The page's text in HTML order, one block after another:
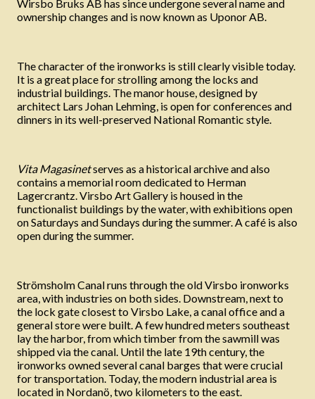
Wirsbo Bruks AB has since undergone several name and
ownership changes and is now known as Uponor AB.
The character of the ironworks is still clearly visible today.
It is a great place for strolling among the locks and
industrial buildings. The manor house, designed by
architect Lars Johan Lehming, is open for conferences and
dinners in its well-preserved National Romantic style.
Vita Magasinetserves as a historical archive and also
contains a memorial room dedicated to Herman
Lagercrantz. Virsbo Art Gallery is housed in the
functionalist buildings by the water, with exhibitions open
on Saturdays and Sundays during the summer. A café is also
open during the summer.
Strömsholm Canal runs through the old Virsbo ironworks
area, with industries on both sides. Downstream, next to
the lock gate closest to Virsbo Lake, a canal office and a
general store were built. A few hundred meters southeast
lay the harbor, from which timber from the sawmill was
shipped via the canal. Until the late 19th century, the
ironworks owned several canal barges that were crucial
for transportation. Today, the modern industrial area is
located in Nordanö, two kilometers to the east.